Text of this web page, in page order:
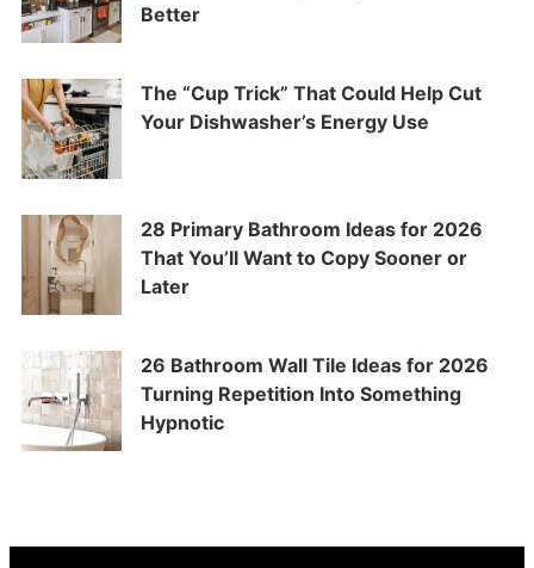
Better
The “Cup Trick” That Could Help Cut
Your Dishwasher’s Energy Use
28 Primary Bathroom Ideas for 2026
That You’ll Want to Copy Sooner or
Later
26 Bathroom Wall Tile Ideas for 2026
Turning Repetition Into Something
Hypnotic